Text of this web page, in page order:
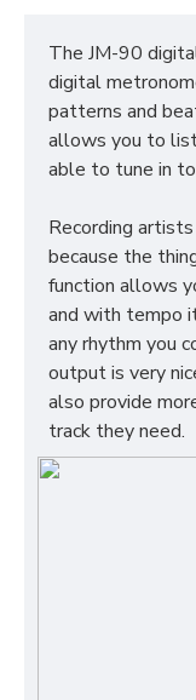
The JM-90
digital
patterns and
allows you to
able to tune in
Recording
because the
function allows
and with tempo
any rhythm you
output is very
also provide
track they need.